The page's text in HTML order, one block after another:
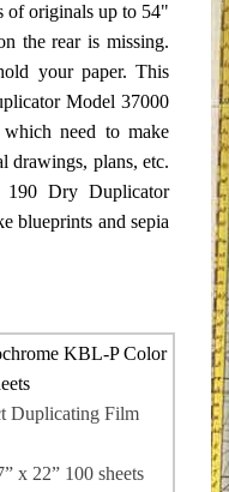
of originals up to 54"
the rear is missing.
your paper. This
Model 37000
need to make
drawings, plans, etc.
Dry Duplicator
blueprints and sepia
KBL-P Color
Duplicating Film
x 22” 100 sheets